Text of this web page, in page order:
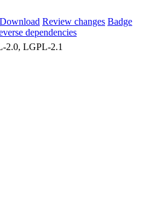
Download Review changes Badge
dependencies
2.0, LGPL-2.1